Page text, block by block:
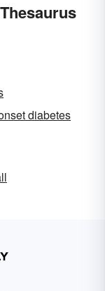
diabetes